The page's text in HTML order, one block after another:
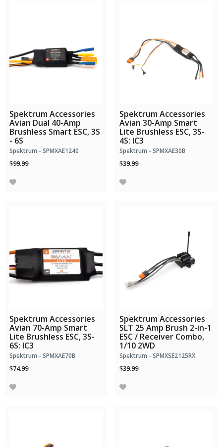
Spektrum Accessories
Avian Dual 40-Amp
Brushless Smart ESC, 3S
- 6S
Spektrum - SPMXAE1240
$99.99
Spektrum Accessories
Avian 30-Amp Smart
Lite Brushless ESC, 3S-
4S: IC3
Spektrum - SPMXAE30B
$39.99
Spektrum Accessories
Avian 70-Amp Smart
Lite Brushless ESC, 3S-
6S: IC3
Spektrum - SPMXAE70B
$74.99
Spektrum Accessories
SLT 25 Amp Brush 2-in-1
ESC / Receiver Combo,
1/10 2WD
Spektrum - SPMXSE2125RX
$39.99